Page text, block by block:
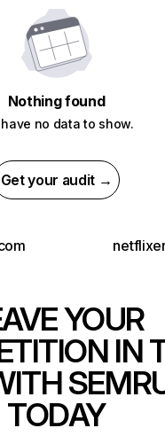
Nothing found
no data to show.
Get your audit →
YOUR
IN
TODAY